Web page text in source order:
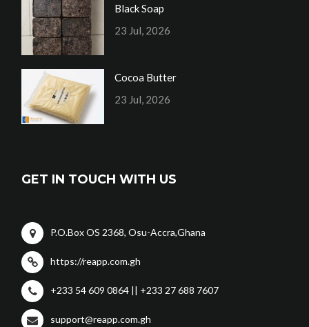
Black Soap
23 Jul, 2026
Cocoa Butter
23 Jul, 2026
GET IN TOUCH WITH US
P.O.Box OS 2368, Osu-Accra,Ghana
https://reapp.com.gh
+233 54 609 0864 || +233 27 688 7607
support@reapp.com.gh